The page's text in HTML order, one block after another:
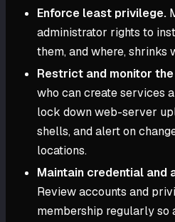
Enforce least privilege.
administrator rights to
them, and where, shrinks
Restrict and monitor
who can create services
lock down web-server
shells, and alert on
locations.
Maintain credential and
Review accounts and
membership regularly so